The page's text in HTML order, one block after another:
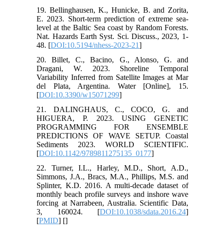
19. Bellinghausen, K., Hunicke, B. and Zorita,
E. 2023. Short-term prediction of extreme sea-
level at the Baltic Sea coast by Random Forests.
Nat. Hazards Earth Syst. Sci. Discuss., 2023, 1-
48. [DOI:10.5194/nhess-2023-21]
20. Billet, C., Bacino, G., Alonso, G. and
Dragani, W. 2023. Shoreline Temporal
Variability Inferred from Satellite Images at Mar
del Plata, Argentina. Water [Online], 15.
[DOI:10.3390/w15071299]
21. DALINGHAUS, C., COCO, G. and
HIGUERA, P. 2023. USING GENETIC
PROGRAMMING FOR ENSEMBLE
PREDICTIONS OF WAVE SETUP. Coastal
Sediments 2023. WORLD SCIENTIFIC.
[DOI:10.1142/9789811275135_0177]
22. Turner, I.L., Harley, M.D., Short, A.D.,
Simmons, J.A., Bracs, M.A., Phillips, M.S. and
Splinter, K.D. 2016. A multi-decade dataset of
monthly beach profile surveys and inshore wave
forcing at Narrabeen, Australia. Scientific Data,
3, 160024. [DOI:10.1038/sdata.2016.24]
[PMID] []